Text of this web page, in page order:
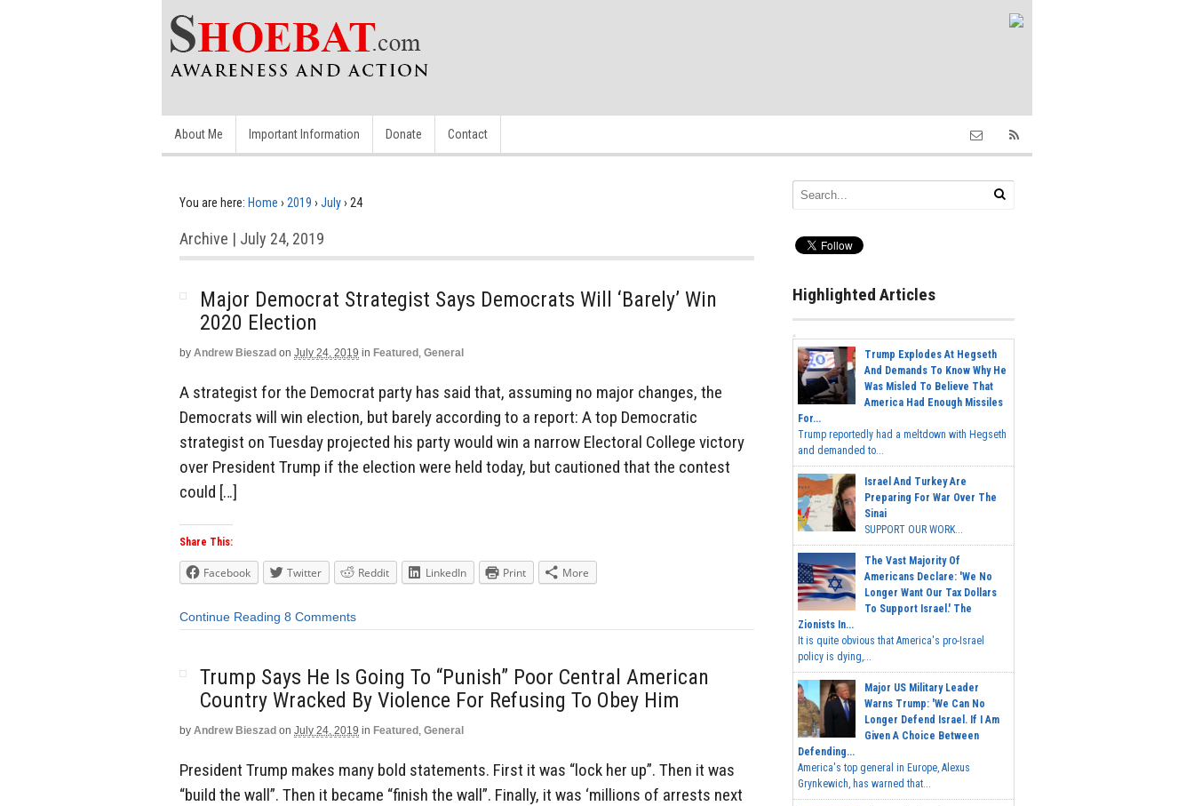
About Me Important Information Donate Contact
You are here: Home › 2019 › July› 24
Archive | July 24, 2019
Major Democrat Strategist Says Democrats Will ‘Barely’ Win
2020 Election
by Andrew Bieszad on July 24, 2019 in Featured , General
A strategist for the Democrat party has said that, assuming no major changes, the
Democrats will win election, but barely according to a report: A top Democratic
strategist on Tuesday projected his party would win a narrow Electoral College victory
over President Trump if the election were held today, but cautioned that the contest
could […]
Share This:
Facebook Twitter Reddit LinkedIn Print More
Continue Reading 8 Comments
Trump Says He Is Going To “Punish” Poor Central American
Country Wracked By Violence For Refusing To Obey Him
by Andrew Bieszad on July 24, 2019 in Featured , General
President Trump makes many bold statements. First it was “lock her up”. Then it was
“build the wall”. Then it became “finish the wall”. Finally, it was ‘millions of arrests next
Highlighted Articles
Trump Explodes At Hegseth
And Demands To Know Why He
Was Misled To Believe That
America Had Enough Missiles
For...
Trump reportedly had a meltdown with Hegseth
and demanded to...
Israel And Turkey Are
Preparing For War Over The
Sinai
SUPPORT OUR WORK...
The Vast Majority Of
Americans Declare: 'We No
Longer Want Our Tax Dollars
To Support Israel.' The
Zionists In...
It is quite obvious that America's pro-Israel
policy is dying,...
Major US Military Leader
Warns Trump: 'We Can No
Longer Defend Israel. If I Am
Given A Choice Between
Defending...
America's top general in Europe, Alexus
Grynkewich, has warned that...